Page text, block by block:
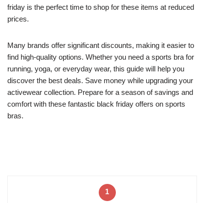
friday is the perfect time to shop for these items at reduced
prices.
Many brands offer significant discounts, making it easier to
find high-quality options. Whether you need a sports bra for
running, yoga, or everyday wear, this guide will help you
discover the best deals. Save money while upgrading your
activewear collection. Prepare for a season of savings and
comfort with these fantastic black friday offers on sports
bras.
1